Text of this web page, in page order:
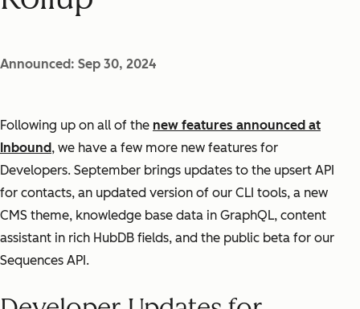
Announced: Sep 30, 2024
Following up on all of the new features announced at
Inbound, we have a few more new features for
Developers. September brings updates to the upsert API
for contacts, an updated version of our CLI tools, a new
CMS theme, knowledge base data in GraphQL, content
assistant in rich HubDB fields, and the public beta for our
Sequences API.